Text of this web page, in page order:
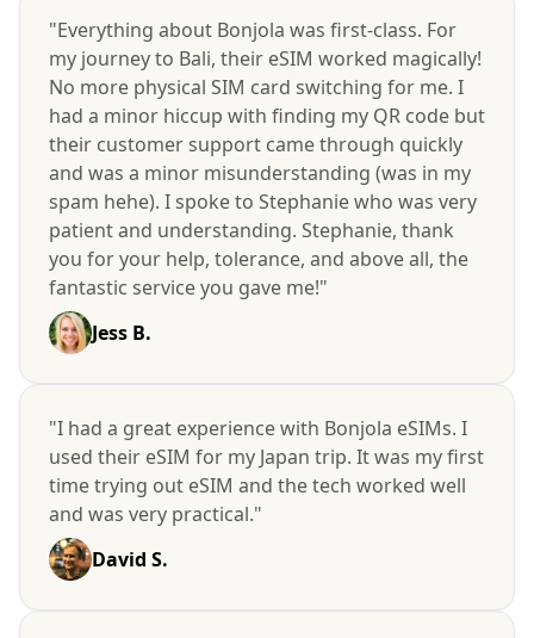
"Everything about Bonjola was first-class. For
my journey to Bali, their eSIM worked magically!
No more physical SIM card switching for me. I
had a minor hiccup with finding my QR code but
their customer support came through quickly
and was a minor misunderstanding (was in my
spam hehe). I spoke to Stephanie who was very
patient and understanding. Stephanie, thank
you for your help, tolerance, and above all, the
fantastic service you gave me!"
Jess B.
"I had a great experience with Bonjola eSIMs. I
used their eSIM for my Japan trip. It was my first
time trying out eSIM and the tech worked well
and was very practical."
David S.